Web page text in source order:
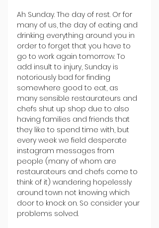
Ah Sunday. The day of rest. Or for
many of us, the day of eating and
drinking everything around you in
order to forget that you have to
go to work again tomorrow. To
add insult to injury, Sunday is
notoriously bad for finding
somewhere good to eat, as
many sensible restaurateurs and
chefs shut up shop due to also
having families and friends that
they like to spend time with, but
every week we field desperate
instagram messages from
people (many of whom are
restaurateurs and chefs come to
think of it) wandering hopelessly
around town not knowing which
door to knock on. So consider your
problems solved.